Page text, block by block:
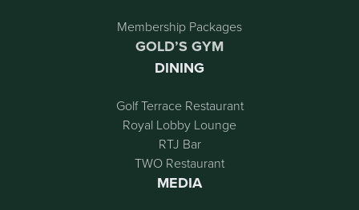
Membership Packages
GOLD’S GYM
DINING
Golf Terrace Restaurant
Royal Lobby Lounge
RTJ Bar
TWO Restaurant
MEDIA